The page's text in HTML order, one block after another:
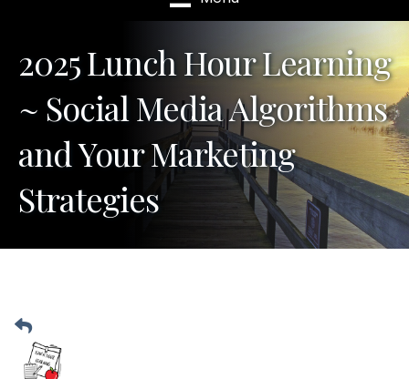
2025 Lunch Hour Learning
~ Social Media Algorithms
and Your Marketing
Strategies